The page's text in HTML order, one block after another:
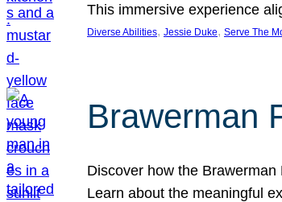
This immersive experience
Diverse Abilities, Jessie Duke, Serve The
Brawerman
Discover how the
Learn about the meaningful